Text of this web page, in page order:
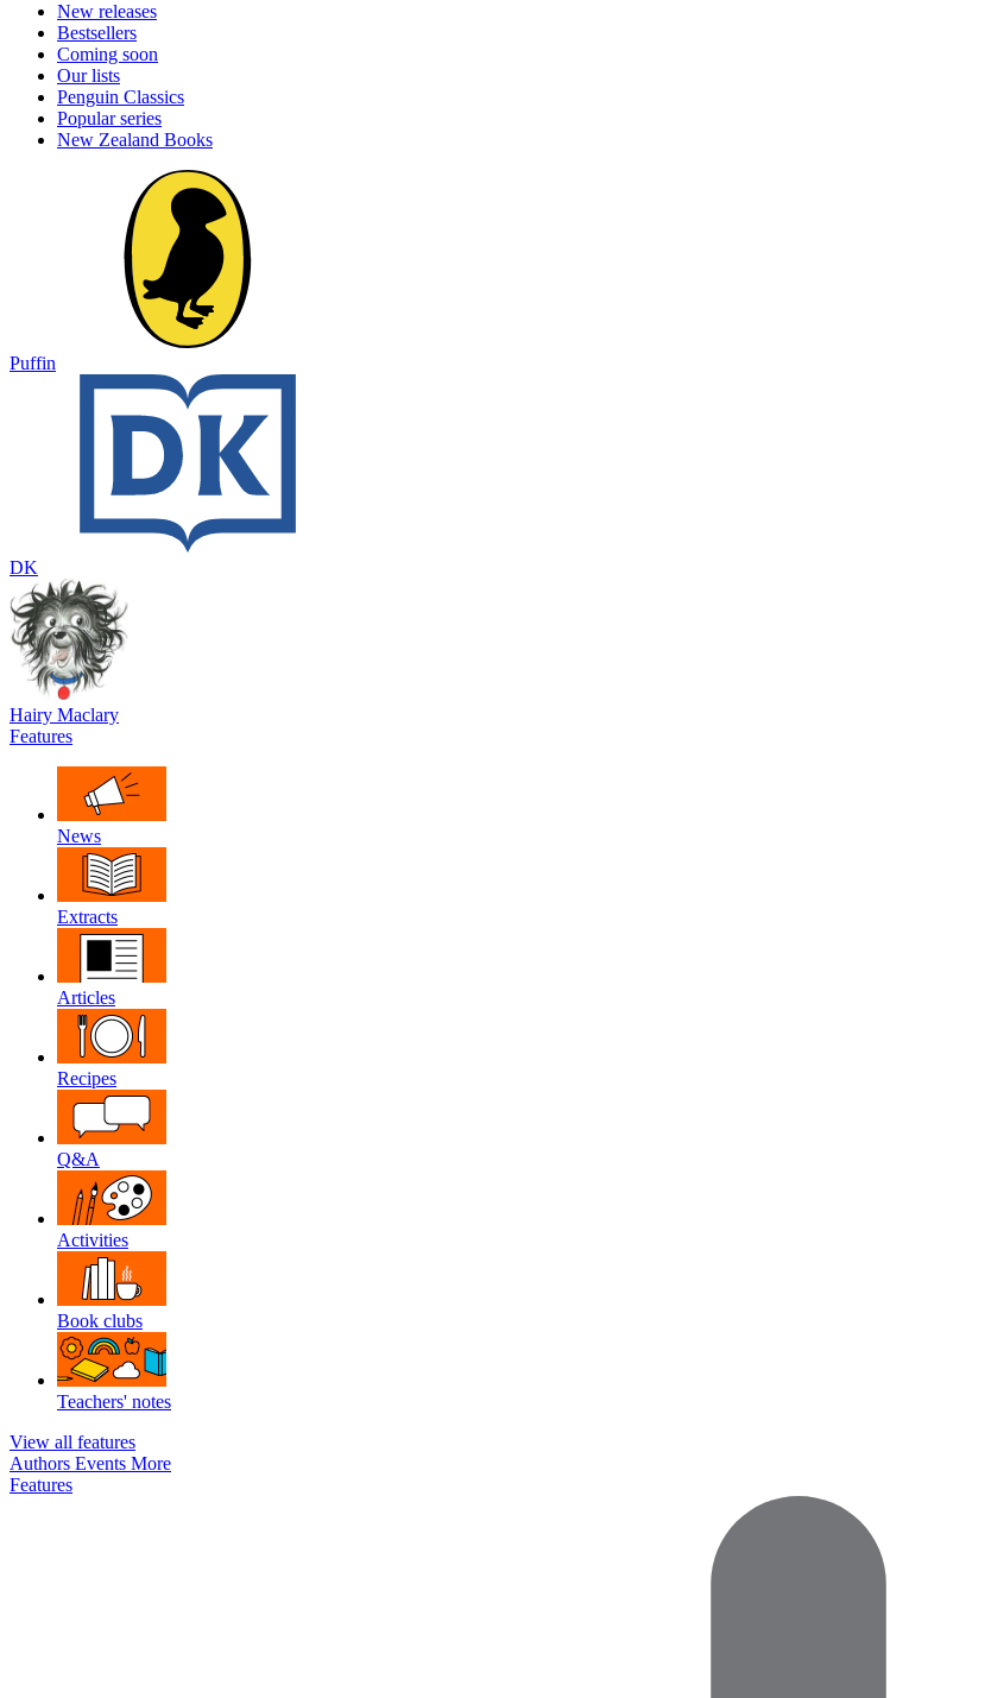
New releases
Bestsellers
Coming soon
Our lists
Penguin Classics
Popular series
New Zealand Books
Puffin
DK
Hairy Maclary
Features
News
Extracts
Articles
Recipes
Q&A
Activities
Book clubs
Teachers' notes
View all features
Authors Events More
Features